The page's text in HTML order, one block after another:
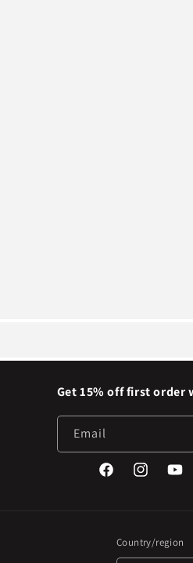
Get 15% off first order
Email
FacebookInstagram
Country/region